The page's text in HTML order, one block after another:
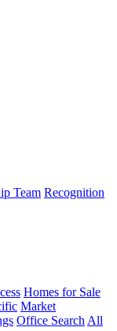
Team Recognition
Homes for Sale
Market
Office Search All